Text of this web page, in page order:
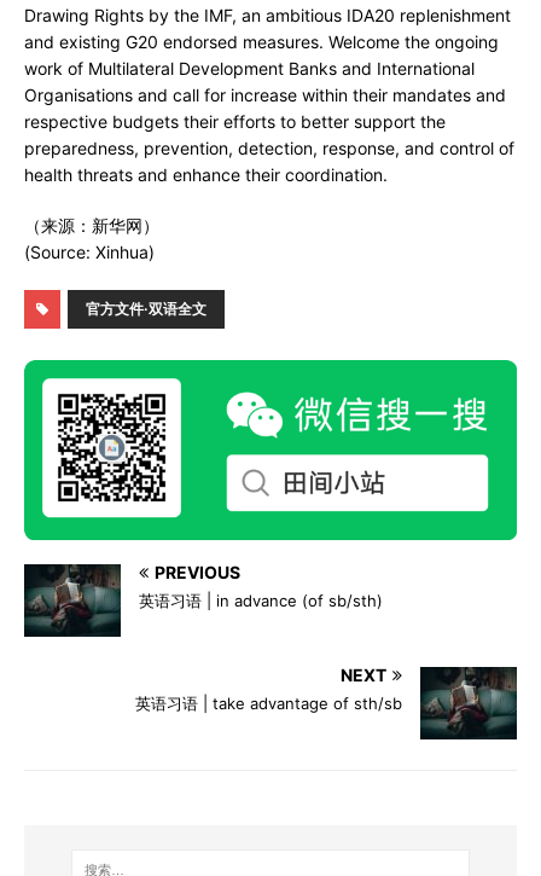
Drawing Rights by the IMF, an ambitious IDA20 replenishment
and existing G20 endorsed measures. Welcome the ongoing
work of Multilateral Development Banks and International
Organisations and call for increase within their mandates and
respective budgets their efforts to better support the
preparedness, prevention, detection, response, and control of
health threats and enhance their coordination.
（来源：新华网）
(Source: Xinhua)
官方文件·双语全文
PREVIOUS
英语习语 | in advance (of sb/sth)
NEXT
英语习语 | take advantage of sth/sb